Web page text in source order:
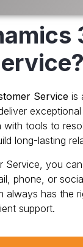
Serviceis
tools to
long-lasting
Service, you
phone, or
always has the
support.